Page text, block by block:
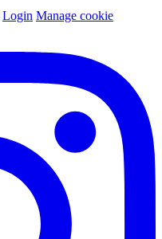
Login Manage cookie